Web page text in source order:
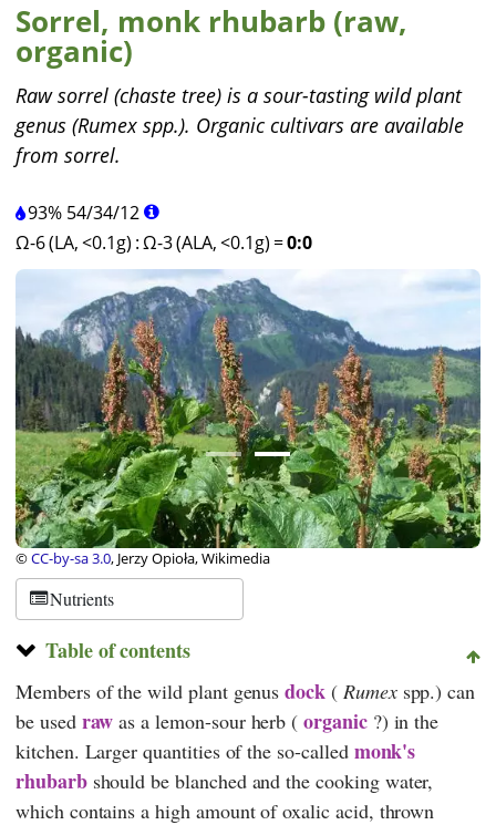
Sorrel, monk rhubarb (raw,
organic)
Raw sorrel (chaste tree) is a sour-tasting wild plant
genus (Rumex spp.). Organic cultivars are available
from sorrel.
93% 54/34/12
Ω-6 (LA, <0.1g) :Ω-3 (ALA, <0.1g) =0:0
©CC-by-sa 3.0, Jerzy Opioła, Wikimedia
Nutrients
Table of contents
Members of the wild plant genusdock ( Rumexspp.) can
be used raw as a lemon-sour herb (organic?) in the
kitchen. Larger quantities of the so-called monk's
rhubarbshould be blanched and the cooking water,
which contains a high amount of oxalic acid, thrown